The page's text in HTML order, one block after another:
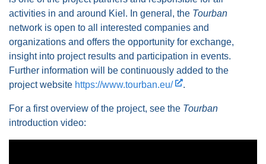
activities in and around Kiel. In general, the Tourban
network is open to all interested companies and
organizations and offers the opportunity for exchange,
insight into project results and participation in events.
Further information will be continuously added to the
project website https://www.tourban.eu/ .
For a first overview of the project, see the Tourban
introduction video: